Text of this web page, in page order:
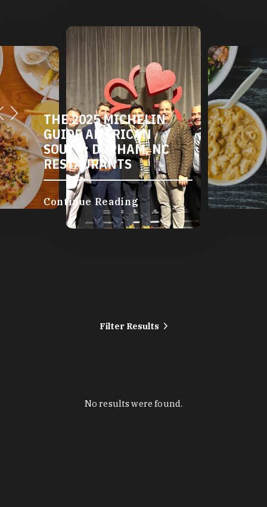
THE 2025 MICHELIN
GUIDE AMERICAN
SOUTH: DURHAM, NC
RESTAURANTS
Continue Reading
Filter Results
No results were found.